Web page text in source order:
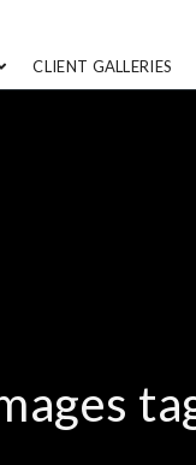
CLIENT GALLERIES